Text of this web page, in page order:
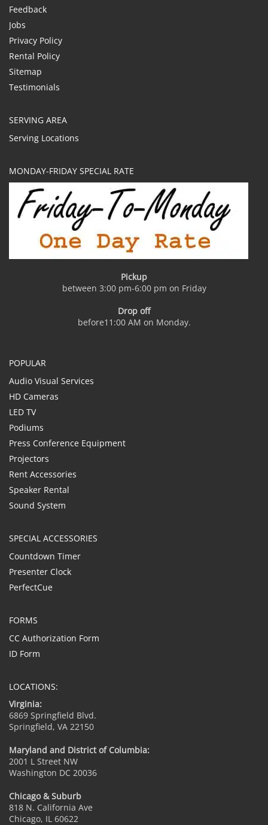
Feedback
Jobs
Privacy Policy
Rental Policy
Sitemap
Testimonials
SERVING AREA
Serving Locations
MONDAY-FRIDAY SPECIAL RATE
Pickup
between 3:00 pm-6:00 pm on Friday
Drop off
before11:00 AM on Monday.
POPULAR
Audio Visual Services
HD Cameras
LED TV
Podiums
Press Conference Equipment
Projectors
Rent Accessories
Speaker Rental
Sound System
SPECIAL ACCESSORIES
Countdown Timer
Presenter Clock
PerfectCue
FORMS
CC Authorization Form
ID Form
LOCATIONS:
Virginia:
6869 Springfield Blvd.
Springfield, VA 22150
Maryland and District of Columbia:
2001 L Street NW
Washington DC 20036
Chicago & Suburb
818 N. California Ave
Chicago, IL 60622